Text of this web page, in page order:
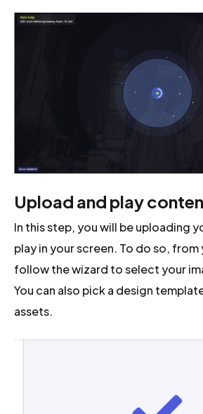
Upload and play
In this step, you will be uploading
play in your screen. To do so,
follow the wizard to select your
You can also pick a design
assets.